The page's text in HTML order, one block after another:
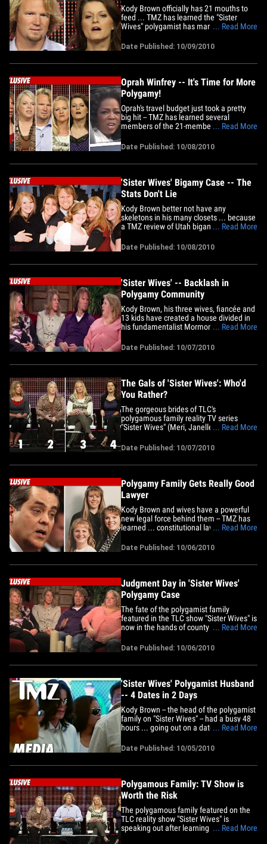
Kody Brown officially has 21 mouths to
feed ... TMZ has learned the "Sister
Wives" polygamist has married his latest
total number of wives to FOUR. Sources
the two were married "a few months ago"
... Read More
Date Published: 10/09/2010
Oprah Winfrey -- It's Time for More
Polygamy!
Oprah's travel budget just took a pretty
big hit -- TMZ has learned several
members of the 21-member polygamist
to Chicago to tape a spot for O's TV show.
Sources connected to the production tell
us Kody Brown, his multiple wives and
... Read More
Date Published: 10/08/2010
'Sister Wives' Bigamy Case -- The
Stats Don't Lie
Kody Brown better not have any
skeletons in his many closets ... because
a TMZ review of Utah bigamy cases
find -- has ever been prosecuted for
bigamy in recent times ... unless the
perp was suspected of a collateral crime
... Read More
Date Published: 10/08/2010
'Sister Wives' -- Backlash in
Polygamy Community
Kody Brown, his three wives, fiancée and
13 kids have created a house divided in
his fundamentalist Mormon church.
"Sister Wives," he went to his Utah church
for its blessing, but the main man --
called the "community leader" -- would
... Read More
Date Published: 10/07/2010
The Gals of 'Sister Wives': Who'd
You Rather?
The gorgeous brides of TLC's
polygamous family reality TV series
"Sister Wives" (Meri, Janelle, Christine
big happy extended family at an event in
Beverly Hills recently. The question is...
... Read More
Date Published: 10/07/2010
Polygamy Family Gets Really Good
Lawyer
Kody Brown and wives have a powerful
new legal force behind them -- TMZ has
learned ... constitutional law guru
"Sister Wives" family in the polygamy
investigation, and he's willing to fight it all
the way. Turley -- a professor at The
... Read More
Date Published: 10/06/2010
Judgment Day in 'Sister Wives'
Polygamy Case
The fate of the polygamist family
featured in the TLC show "Sister Wives" is
now in the hands of county prosecutors
Attorney has confirmed ... the Lehi
Police Department has completed their
felony bigamy investigation into Kody
... Read More
Date Published: 10/06/2010
'Sister Wives' Polygamist Husband
-- 4 Dates in 2 Days
Kody Brown -- the head of the polygamist
family on "Sister Wives" -- had a busy 48
hours ... going out on a date with each
... while finding enough time to clean up
after his 13 kids. It started on Saturday,
when Kody took wife #3, Christine, on an
... Read More
Date Published: 10/05/2010
Polygamous Family: TV Show is
Worth the Risk
The polygamous family featured on the
TLC reality show "Sister Wives" is
speaking out after learning they've... Read More